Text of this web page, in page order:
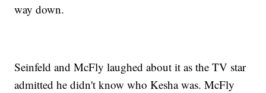
way down.
Seinfeld and McFly laughed about it as the TV star
admitted he didn't know who Kesha was. McFly